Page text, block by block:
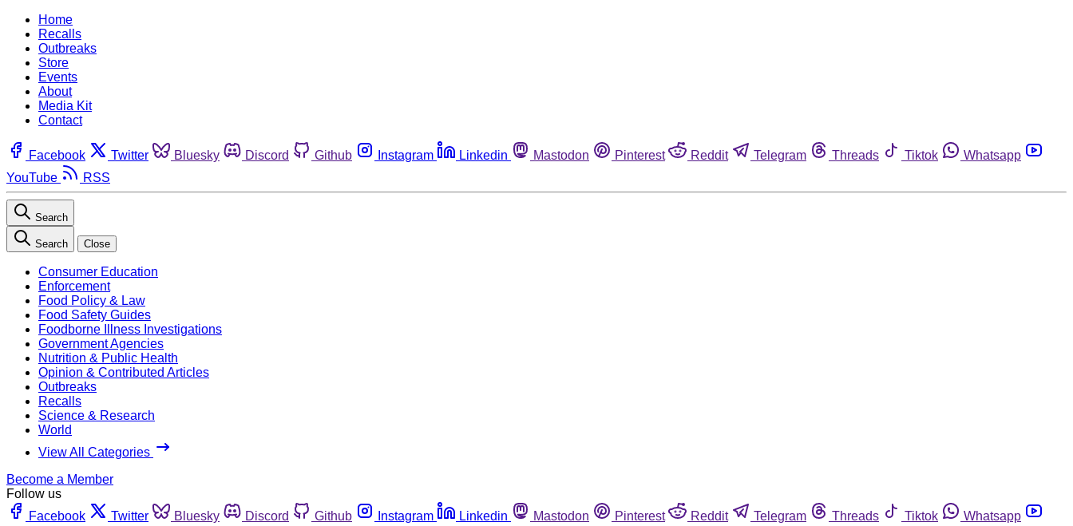
Home
Recalls
Outbreaks
Store
Events
About
Media Kit
Contact
Facebook Twitter Bluesky Discord Github Instagram Linkedin Mastodon Pinterest Reddit Telegram Threads Tiktok
Whatsapp
YouTube
RSS
Search
Search Close
Consumer Education
Enforcement
Food Policy & Law
Food Safety Guides
Foodborne Illness Investigations
Government Agencies
Nutrition & Public Health
Opinion & Contributed Articles
Outbreaks
Recalls
Science & Research
World
View All Categories
Become a Member
Follow us
Facebook
Twitter Bluesky Discord Github Instagram Linkedin Mastodon Pinterest Reddit Telegram Threads Tiktok
Whatsapp